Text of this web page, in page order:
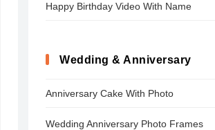
Happy Birthday Video With Name
Wedding & Anniversary
Anniversary Cake With Photo
Wedding Anniversary Photo Frames